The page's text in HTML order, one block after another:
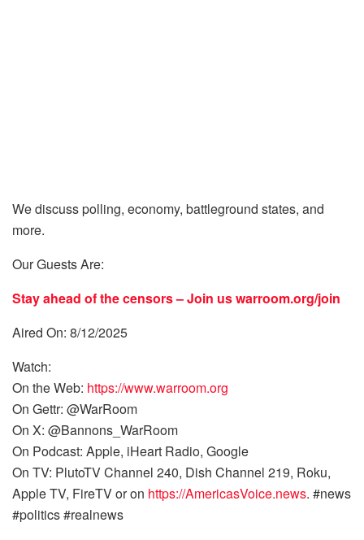
We discuss polling, economy, battleground states, and
more.
Our Guests Are:
Stay ahead of the censors – Join uswarroom.org/join
Aired On: 8/12/2025
Watch:
On the Web: https://www.warroom.org
On Gettr: @WarRoom
On X: @Bannons_WarRoom
On Podcast: Apple, iHeart Radio, Google
On TV: PlutoTV Channel 240, Dish Channel 219, Roku,
Apple TV, FireTV or on https://AmericasVoice.news. #news
#politics #realnews